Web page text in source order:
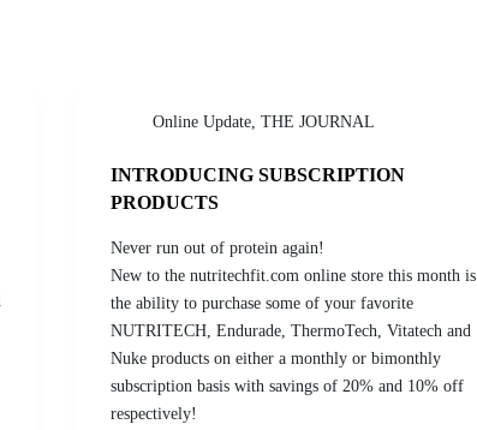
Online Update,THE JOURNAL
INTRODUCING SUBSCRIPTION
PRODUCTS
Never run out of protein again!
New to the nutritechfit.com online store this month is
the ability to purchase some of your favorite
NUTRITECH, Endurade, ThermoTech, Vitatech and
Nuke products on either a monthly or bimonthly
subscription basis with savings of 20% and 10% off
respectively!